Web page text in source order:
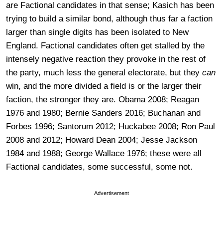
are Factional candidates in that sense; Kasich has been
trying to build a similar bond, although thus far a faction
larger than single digits has been isolated to New
England. Factional candidates often get stalled by the
intensely negative reaction they provoke in the rest of
the party, much less the general electorate, but they can
win, and the more divided a field is or the larger their
faction, the stronger they are. Obama 2008; Reagan
1976 and 1980; Bernie Sanders 2016; Buchanan and
Forbes 1996; Santorum 2012; Huckabee 2008; Ron Paul
2008 and 2012; Howard Dean 2004; Jesse Jackson
1984 and 1988; George Wallace 1976; these were all
Factional candidates, some successful, some not.
Advertisement